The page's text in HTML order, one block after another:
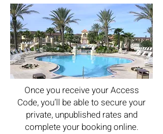
Once you receive your Access
Code, you’ll be able to secure your
private, unpublished rates and
complete your booking online.